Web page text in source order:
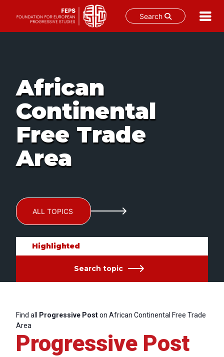
Search
African
Continental
Free Trade
Area
ALL TOPICS
Highlighted
Search topic
Find all Progressive Poston African Continental Free Trade
Area
Progressive Post